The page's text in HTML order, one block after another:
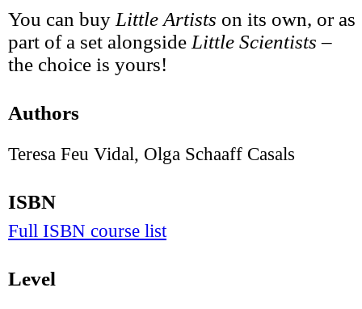
You can buy Little Artists on its own, or as
part of a set alongside Little Scientists –
the choice is yours!
Authors
Teresa Feu Vidal, Olga Schaaff Casals
ISBN
Full ISBN course list
Level